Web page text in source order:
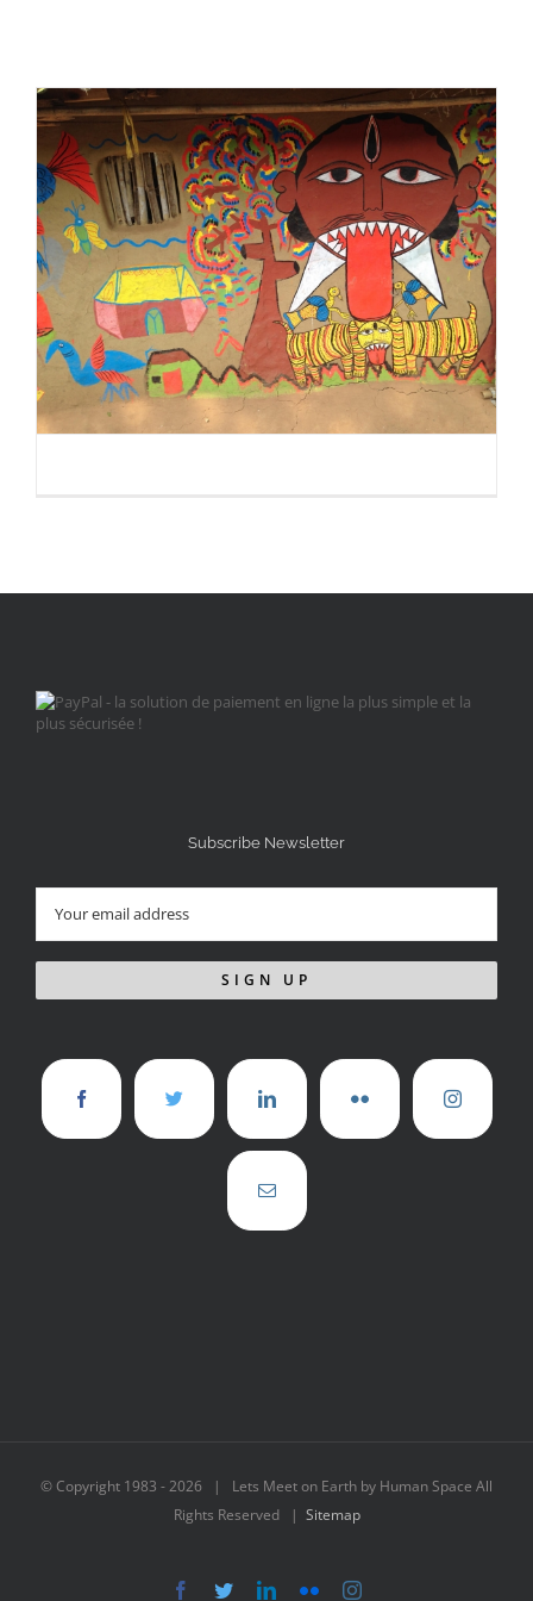
Subscribe Newsletter
© Copyright 1983 -2026 | Lets Meet on Earth by Human Space All
Rights Reserved | Sitemap
Facebook
TwitterLinkedIn
FlickrInstagram